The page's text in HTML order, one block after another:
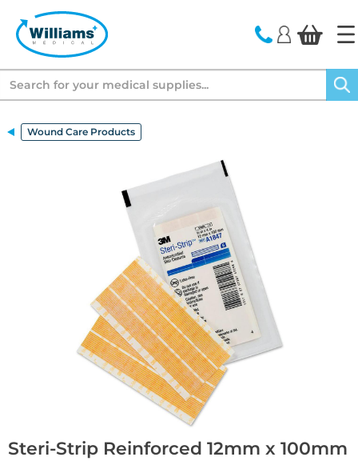
Wound Care Products
Steri-Strip Reinforced 12mm x 100mm